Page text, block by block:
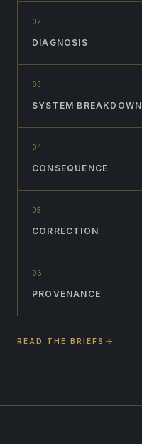
02
DIAGNOSIS
03
SYSTEM BREAKDOWN
04
CONSEQUENCE
05
CORRECTION
06
PROVENANCE
READ THE BRIEFS